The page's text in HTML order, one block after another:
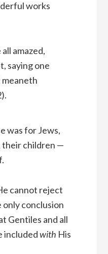
works
amazed,
saying one
was for Jews,
their children —
cannot reject
only conclusion
Gentiles and all
includedwith His